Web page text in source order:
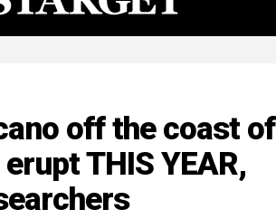
off the coast of
THIS YEAR,